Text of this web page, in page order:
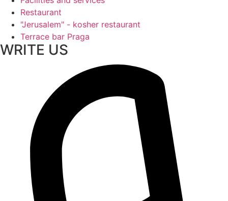
Restaurant
"Jerusalem" - kosher restaurant
Terrace bar Praga
WRITE US